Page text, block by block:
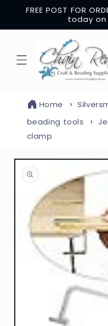
Skip to
content
FREE POST FOR
today on
Home
beading tools
clamp
Skip to
product
information